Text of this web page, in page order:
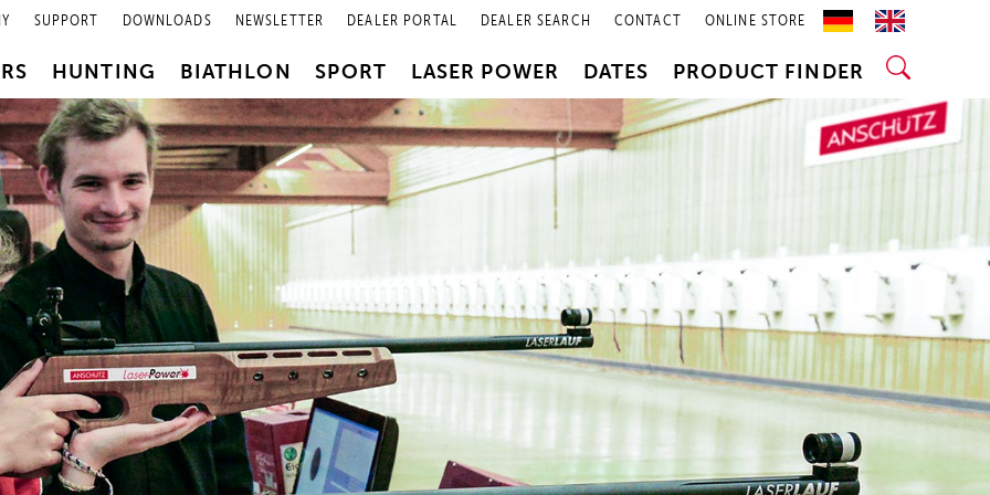
SUPPORT DOWNLOADS NEWSLETTER DEALER PORTAL DEALER SEARCH CONTACT ONLINE STORE
HUNTING BIATHLON SPORT LASER POWER DATES PRODUCT FINDER